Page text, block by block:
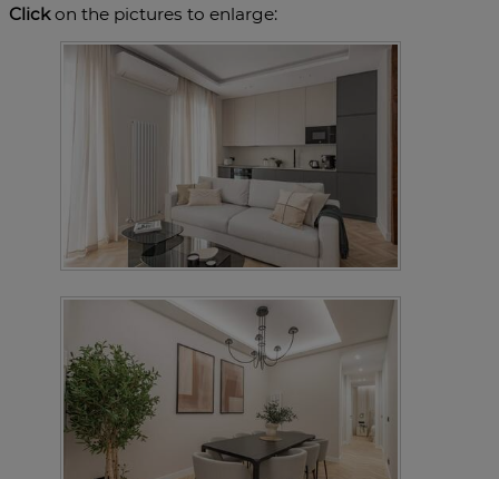
Clickon the pictures to enlarge: